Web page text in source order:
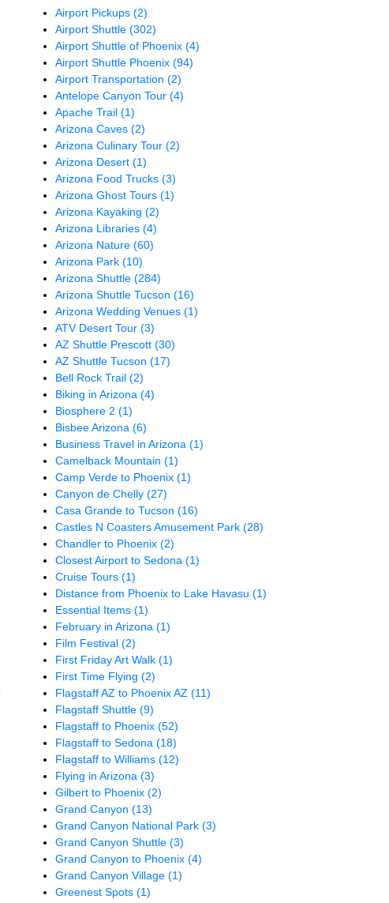
Airport Pickups(2)
Airport Shuttle(302)
Airport Shuttle of Phoenix(4)
Airport Shuttle Phoenix(94)
Airport Transportation(2)
Antelope Canyon Tour(4)
Apache Trail(1)
Arizona Caves(2)
Arizona Culinary Tour(2)
Arizona Desert(1)
Arizona Food Trucks(3)
Arizona Ghost Tours(1)
Arizona Kayaking(2)
Arizona Libraries(4)
Arizona Nature(60)
Arizona Park(10)
Arizona Shuttle(284)
Arizona Shuttle Tucson(16)
Arizona Wedding Venues(1)
ATV Desert Tour(3)
AZ Shuttle Prescott(30)
AZ Shuttle Tucson(17)
Bell Rock Trail(2)
Biking in Arizona(4)
Biosphere 2(1)
Bisbee Arizona(6)
Business Travel in Arizona(1)
Camelback Mountain(1)
Camp Verde to Phoenix(1)
Canyon de Chelly(27)
Casa Grande to Tucson(16)
Castles N Coasters Amusement Park(28)
Chandler to Phoenix(2)
Closest Airport to Sedona(1)
Cruise Tours(1)
Distance from Phoenix to Lake Havasu(1)
Essential Items(1)
February in Arizona(1)
Film Festival(2)
First Friday Art Walk(1)
First Time Flying(2)
Flagstaff AZ to Phoenix AZ(11)
Flagstaff Shuttle(9)
Flagstaff to Phoenix(52)
Flagstaff to Sedona(18)
Flagstaff to Williams(12)
Flying in Arizona(3)
Gilbert to Phoenix(2)
Grand Canyon(13)
Grand Canyon National Park(3)
Grand Canyon Shuttle(3)
Grand Canyon to Phoenix(4)
Grand Canyon Village(1)
Greenest Spots(1)